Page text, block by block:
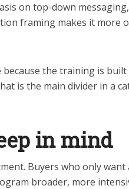
on top-down
framing makes it more
the training is
is the main divider in a
in mind
Buyers who only
broader, more